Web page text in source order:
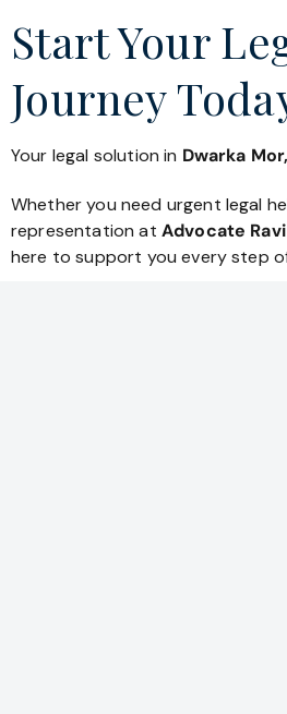
Start Your
Journey
Your legal solution in Dwarka
Whether you need urgent legal
representation at Advocate
here to support you every step